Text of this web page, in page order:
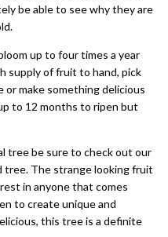
be able to see why they are
up to four times a year
supply of fruit to hand, pick
make something delicious
to 12 months to ripen but
treebe sure to check out our
tree. The strange looking fruit
in anyone that comes
to create unique and
this tree is a definite